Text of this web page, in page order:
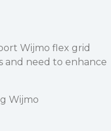
Wijmo flex grid
and need to enhance
Wijmo